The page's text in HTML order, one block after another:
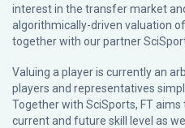
interest in the transfer market
algorithmically-driven valuation
together with our partner
Valuing a player is currently an
players and representatives
Together with SciSports, FT
current and future skill level as